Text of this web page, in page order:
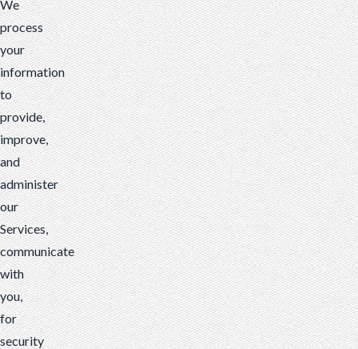
We
process
your
information
to
provide,
improve,
and
administer
our
Services,
communicate
with
you,
for
security